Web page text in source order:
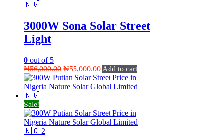
3000W Sona Solar Street
Light
0 out of 5
₦56,000.00 Original
price
was:
₦55,000.00Current
price
is:
Add to cart
Sale!